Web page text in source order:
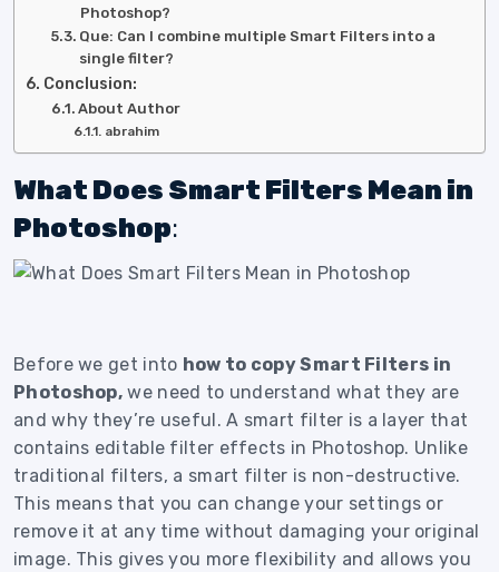
Photoshop?
Que: Can I combine multiple Smart Filters into a
single filter?
Conclusion:
About Author
abrahim
What Does Smart Filters Mean in
Photoshop:
Before we get into how to copy Smart Filters in
Photoshop, we need to understand what they are
and why they’re useful. A smart filter is a layer that
contains editable filter effects in Photoshop. Unlike
traditional filters, a smart filter is non-destructive.
This means that you can change your settings or
remove it at any time without damaging your original
image. This gives you more flexibility and allows you